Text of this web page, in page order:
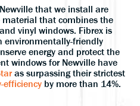
that we install are
material that combines the
vinyl windows. Fibrex is
environmentally-friendly
energy and protect the
windows for Newville have
as surpassing their strictest
efficiency by more than 14%.